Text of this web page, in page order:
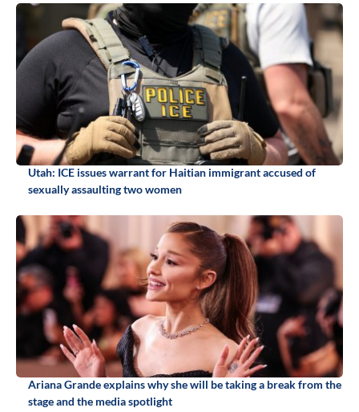
Utah: ICE issues warrant for Haitian immigrant accused of
sexually assaulting two women
Ariana Grande explains why she will be taking a break from the
stage and the media spotlight